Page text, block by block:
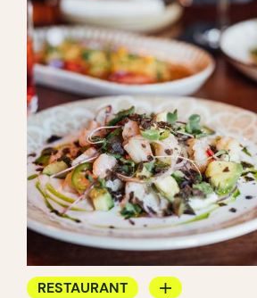
RESTAURANT